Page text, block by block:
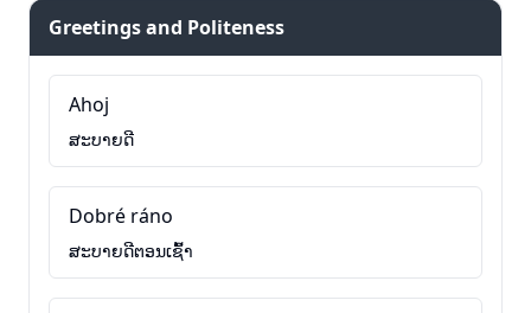
Greetings and Politeness
Ahoj
ສະບາຍດີ
Dobré ráno
ສະບາຍດີຕອນເຊົ້າ